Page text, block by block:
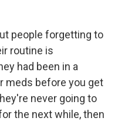
people forgetting to
routine is
had been in a
meds before you get
never going to
the next while, then